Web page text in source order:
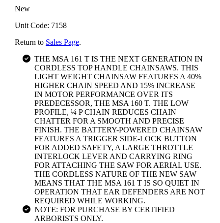
New
Unit Code: 7158
Return to Sales Page.
THE MSA 161 T IS THE NEXT GENERATION IN
CORDLESS TOP HANDLE CHAINSAWS. THIS
LIGHT WEIGHT CHAINSAW FEATURES A 40%
HIGHER CHAIN SPEED AND 15% INCREASE
IN MOTOR PERFORMANCE OVER ITS
PREDECESSOR, THE MSA 160 T. THE LOW
PROFILE, ¼ P CHAIN REDUCES CHAIN
CHATTER FOR A SMOOTH AND PRECISE
FINISH. THE BATTERY-POWERED CHAINSAW
FEATURES A TRIGGER SIDE-LOCK BUTTON
FOR ADDED SAFETY, A LARGE THROTTLE
INTERLOCK LEVER AND CARRYING RING
FOR ATTACHING THE SAW FOR AERIAL USE.
THE CORDLESS NATURE OF THE NEW SAW
MEANS THAT THE MSA 161 T IS SO QUIET IN
OPERATION THAT EAR DEFENDERS ARE NOT
REQUIRED WHILE WORKING.
NOTE: FOR PURCHASE BY CERTIFIED
ARBORISTS ONLY.